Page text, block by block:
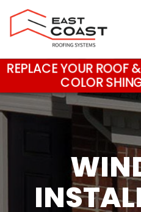
Main Navigation
REPLACE YOUR ROOF
COLOR